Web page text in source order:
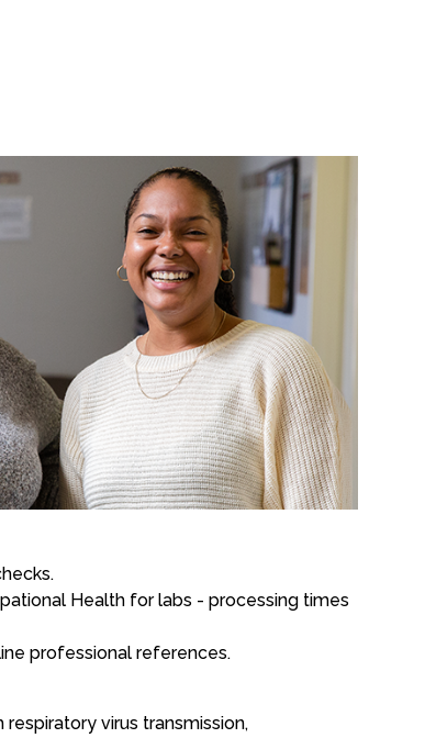
Health for labs - processing times
professional references.
virus transmission,